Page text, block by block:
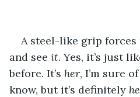
A steel-like grip
and see it. Yes, it’s just
before. It’s her, I’m sure
know, but it’s definitely